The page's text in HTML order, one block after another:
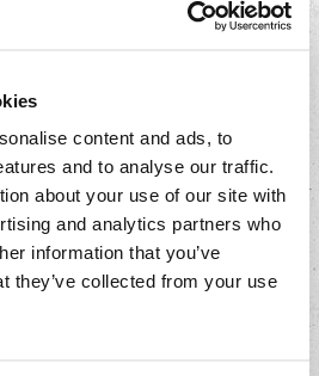
content and ads, to
and to analyse our traffic.
about your use of our site with
and analytics partners who
information that you’ve
they’ve collected from your use
bodegas. Our guests
partook in the festival this
dishes expertly paired
beers.
vibrancy was palpable
across social media